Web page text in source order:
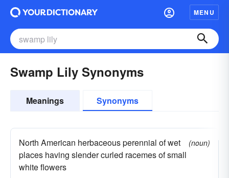
MENU
Swamp Lily Synonyms
Meanings Synonyms
North American herbaceous perennial of wet
places having slender curled racemes of small
white flowers
(noun)